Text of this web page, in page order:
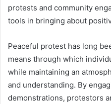
protests and community
tools in bringing about
Peaceful protest has long
means through which
while maintaining an
and understanding. By
demonstrations, protestors